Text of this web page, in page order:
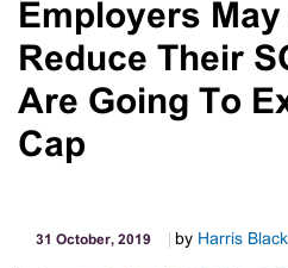
Employers
Reduce Their
Are Going To
Cap
31 October, 2019 by Harris Black